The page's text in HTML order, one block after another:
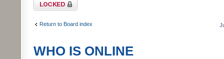
Return to Board index
WHO IS ONLINE